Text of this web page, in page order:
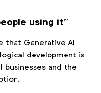
using it”
that Generative AI
development is
businesses and the